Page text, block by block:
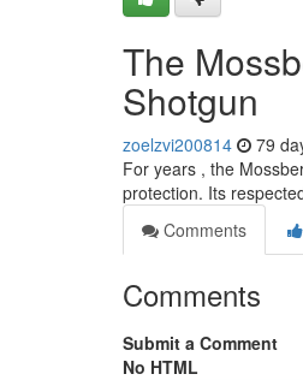
The
Shotgun
zoelzvi200814 79
For years , the
protection. Its
Comments
Comments
Submit a Comment
No HTML